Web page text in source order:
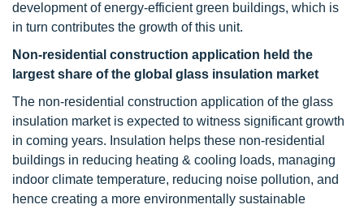
development of energy-efficient green buildings, which is
in turn contributes the growth of this unit.
Non-residential construction application held the
largest share of the global glass insulation market
The non-residential construction application of the glass
insulation market is expected to witness significant growth
in coming years. Insulation helps these non-residential
buildings in reducing heating & cooling loads, managing
indoor climate temperature, reducing noise pollution, and
hence creating a more environmentally sustainable